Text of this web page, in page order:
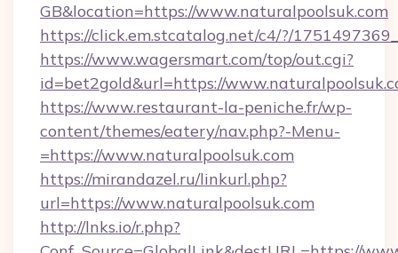
GB&location=https://www.naturalpoolsuk.com
https://click.em.stcatalog.net/c4/?/
https://www.wagersmart.com/top/out.cgi?
id=bet2gold&url=https://
https://www.restaurant-la-peniche.fr/wp-
content/themes/eatery/nav.php?-Menu-
=https://www.naturalpoolsuk.com
https://mirandazel.ru/linkurl.php?
url=https://www.naturalpoolsuk.com
http://lnks.io/r.php?